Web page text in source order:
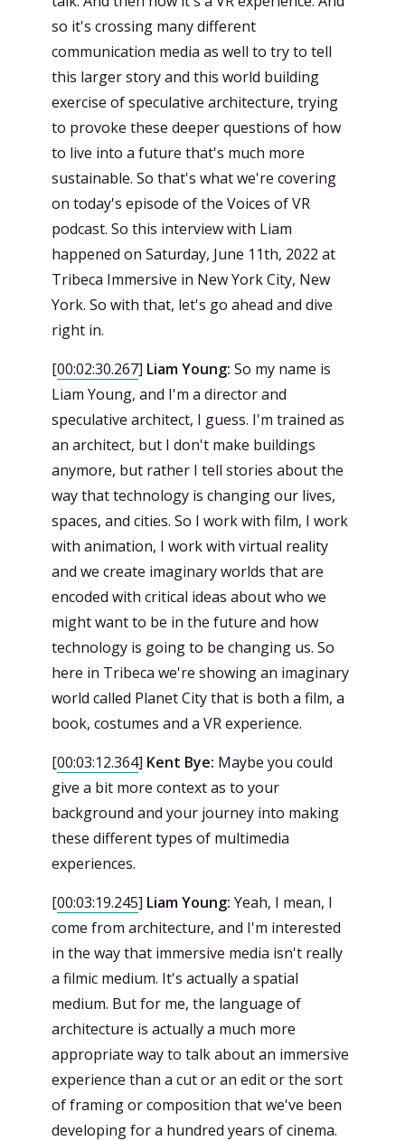
so it's crossing many different
communication media as well to try to tell
this larger story and this world building
exercise of speculative architecture, trying
to provoke these deeper questions of how
to live into a future that's much more
sustainable. So that's what we're covering
on today's episode of the Voices of VR
podcast. So this interview with Liam
happened on Saturday, June 11th, 2022 at
Tribeca Immersive in New York City, New
York. So with that, let's go ahead and dive
right in.
[00:02:30.267] Liam Young: So my name is
Liam Young, and I'm a director and
speculative architect, I guess. I'm trained as
an architect, but I don't make buildings
anymore, but rather I tell stories about the
way that technology is changing our lives,
spaces, and cities. So I work with film, I work
with animation, I work with virtual reality
and we create imaginary worlds that are
encoded with critical ideas about who we
might want to be in the future and how
technology is going to be changing us. So
here in Tribeca we're showing an imaginary
world called Planet City that is both a film, a
book, costumes and a VR experience.
[00:03:12.364] Kent Bye: Maybe you could
give a bit more context as to your
background and your journey into making
these different types of multimedia
experiences.
[00:03:19.245] Liam Young: Yeah, I mean, I
come from architecture, and I'm interested
in the way that immersive media isn't really
a filmic medium. It's actually a spatial
medium. But for me, the language of
architecture is actually a much more
appropriate way to talk about an immersive
experience than a cut or an edit or the sort
of framing or composition that we've been
developing for a hundred years of cinema.